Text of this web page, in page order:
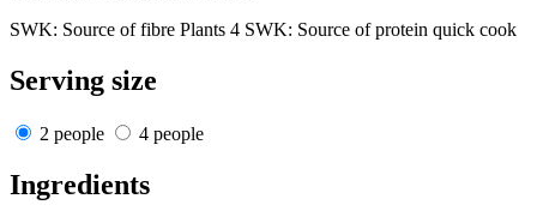
SWK: Source of fibre Plants 4 SWK: Source of protein quick cook
Serving size
2 people 4 people
Ingredients